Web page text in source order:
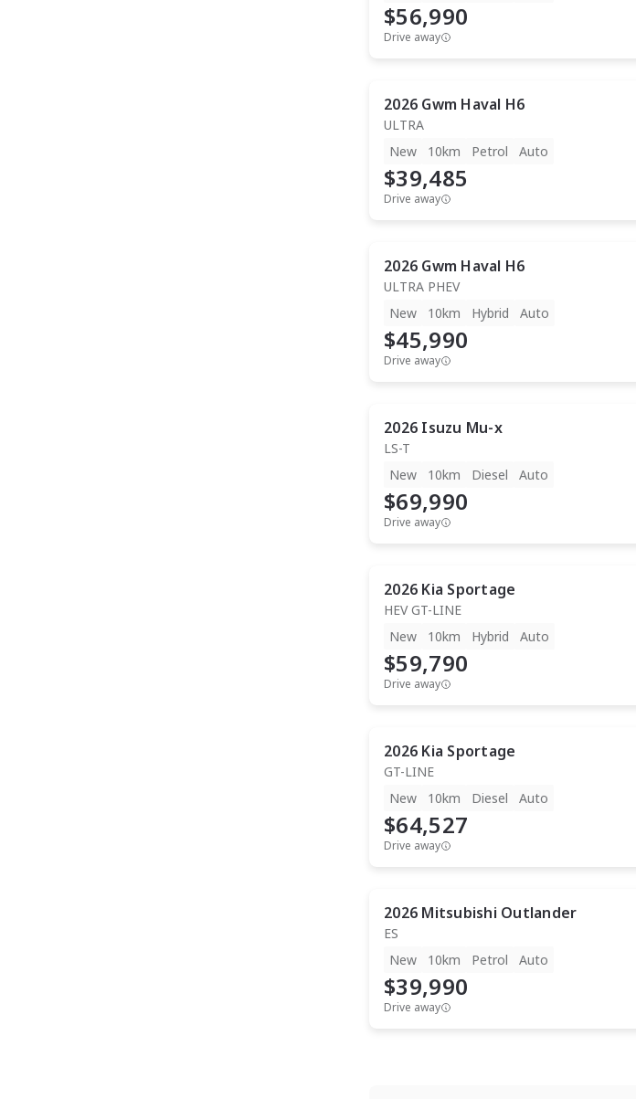
$56,990
Drive away
2026 Gwm Haval H6
ULTRA
New
10km Petrol Auto
$39,485
Drive away
2026 Gwm Haval H6
ULTRA PHEV
New
10km Hybrid Auto
$45,990
Drive away
2026 Isuzu Mu-x
LS-T
New
10km Diesel Auto
$69,990
Drive away
2026 Kia Sportage
HEV GT-LINE
New
10km Hybrid Auto
$59,790
Drive away
2026 Kia Sportage
GT-LINE
New
10km Diesel Auto
$64,527
Drive away
2026 Mitsubishi Outlander
ES
New
10km Petrol Auto
$39,990
Drive away